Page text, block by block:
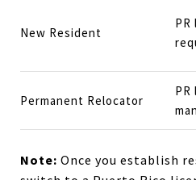
New Resident
PR
Permanent Relocator
PR
Note: Once you establish